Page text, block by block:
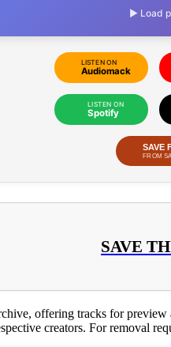
▶ Load
LISTEN ON
Audiomack
LISTEN ON
Spotify
SAVE
FROM
SAVE
offering tracks for
creators. For removal